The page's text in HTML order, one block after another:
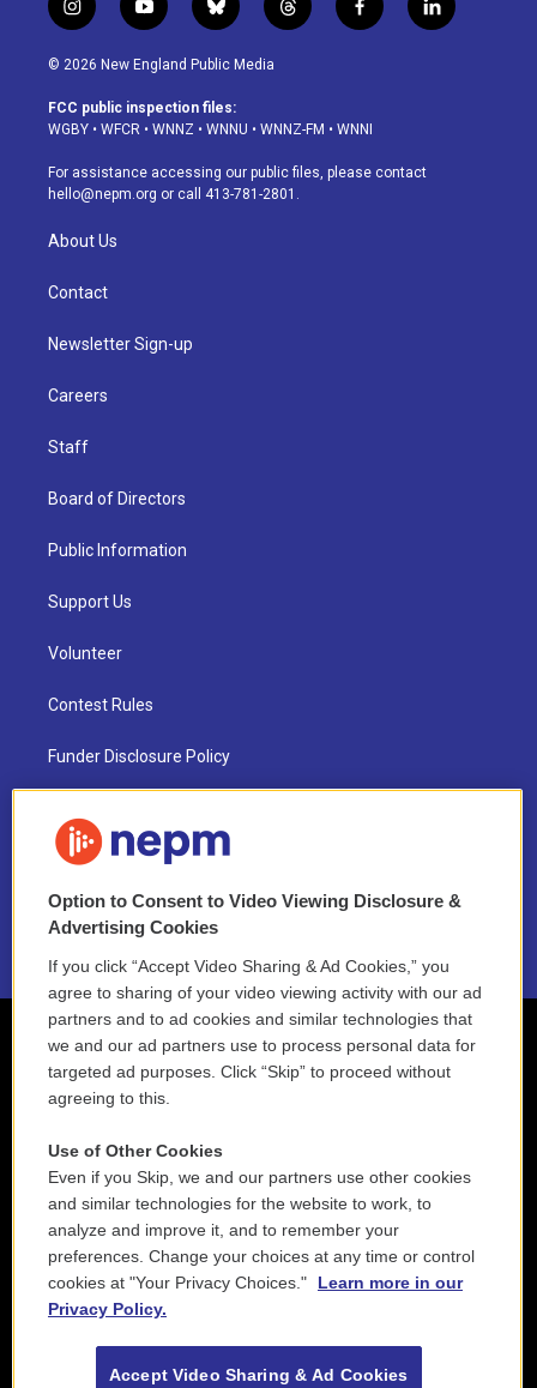
i
n
s
a
g
a
m
y
o
u
u
b
b
l
u
s
k
t
h
d
f
a
o
k
l
i
© 2026 New England Public Media
FCC public inspection files:
WGBY • WFCR • WNNZ • WNNU • WNNZ-FM • WNNI
For assistance accessing our public files, please contact
hello@nepm.org or call 413-781-2801.
About Us
Contact
Newsletter Sign-up
Careers
Staff
Board of Directors
Public Information
Support Us
Volunteer
Contest Rules
Funder Disclosure Policy
NEPM EEO Reports & Statement
2021 License Renewal
Option to Consent to Video Viewing Disclosure &
Advertising Cookies
If you click “Accept Video Sharing & Ad Cookies,” you
agree to sharing of your video viewing activity with our ad
partners and to ad cookies and similar technologies that
we and our ad partners use to process personal data for
targeted ad purposes. Click “Skip” to proceed without
agreeing to this.
Use of Other Cookies
Even if you Skip, we and our partners use other cookies
and similar technologies for the website to work, to
analyze and improve it, and to remember your
preferences. Change your choices at any time or control
cookies at "Your Privacy Choices."
Learn more in our
Privacy Policy.
Accept Video Sharing & Ad Cookies